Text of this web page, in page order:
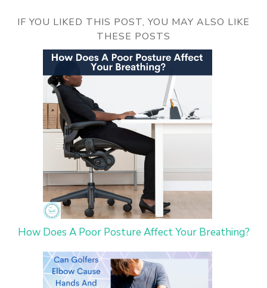
IF YOU LIKED THIS POST, YOU MAY ALSO LIKE
THESE POSTS
How Does A Poor Posture Affect Your Breathing?